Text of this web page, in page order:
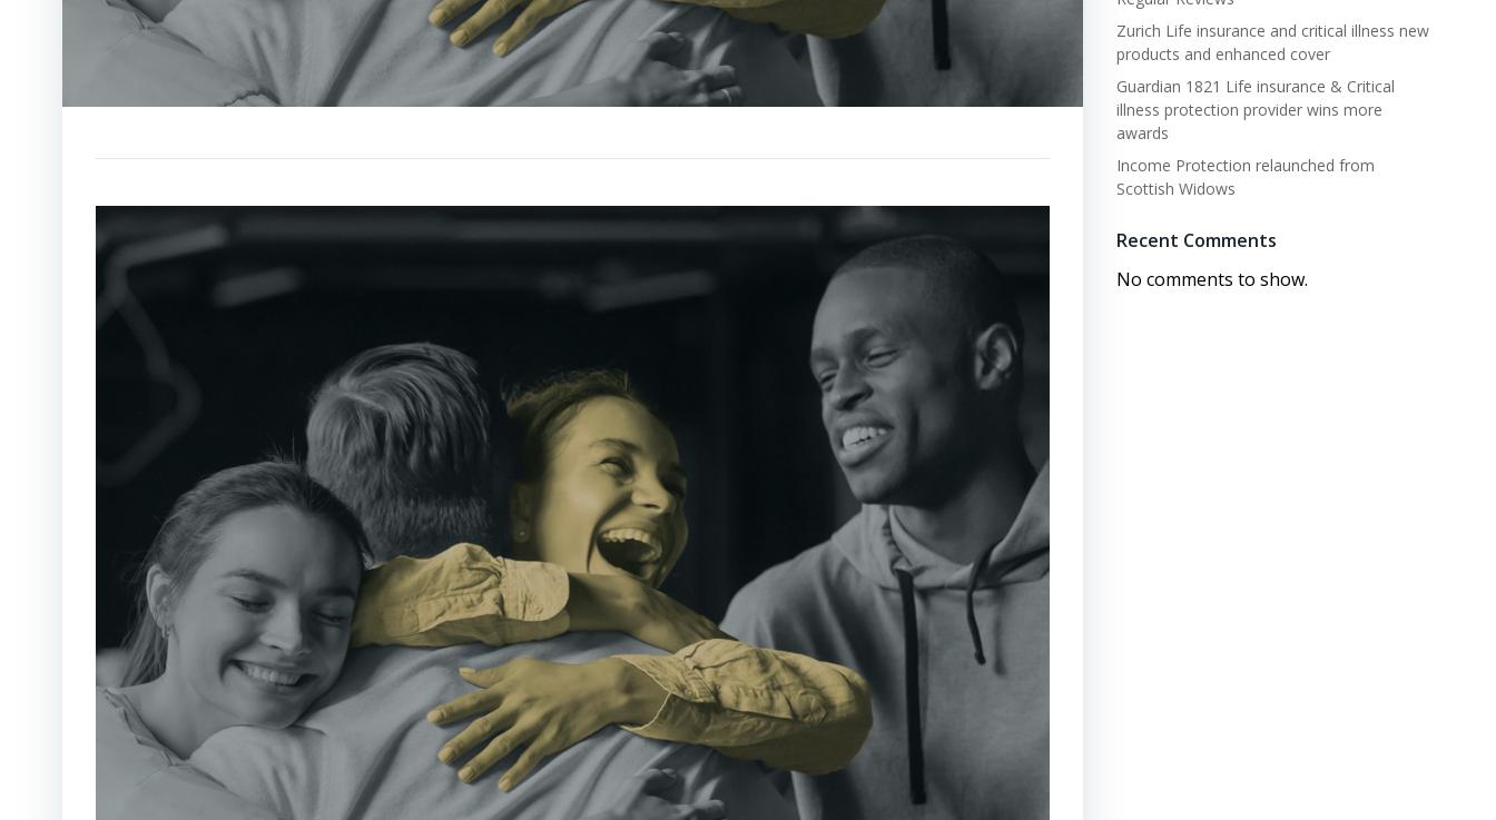
Zurich Life insurance and critical illness new
products and enhanced cover
Guardian 1821 Life insurance & Critical
illness protection provider wins more
awards
Income Protection relaunched from
Scottish Widows
Recent Comments
No comments to show.